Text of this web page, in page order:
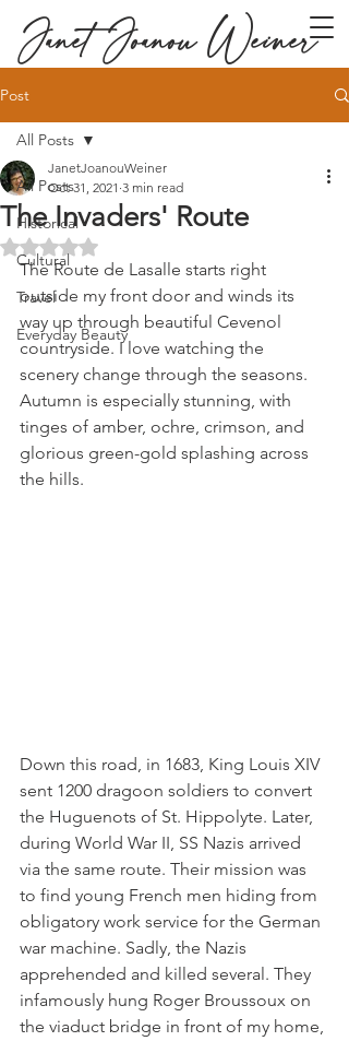
Janet Joanou Weiner
Post
All Posts
Historical
Cultural
Travel
Everyday Beauty
All Posts
The Invaders' Route
JanetJoanouWeiner
Oct 31, 2021 3 min read
Rated NaN out of 5 stars.
The Route de Lasalle starts right
outside my front door and winds its
way up through beautiful Cevenol
countryside. I love watching the
scenery change through the seasons.
Autumn is especially stunning, with
tinges of amber, ochre, crimson, and
glorious green-gold splashing across
the hills.
Down this road, in 1683, King Louis XIV
sent 1200 dragoon soldiers to convert
the Huguenots of St. Hippolyte. Later,
during World War II, SS Nazis arrived
via the same route. Their mission was
to find young French men hiding from
obligatory work service for the German
war machine. Sadly, the Nazis
apprehended and killed several. They
infamously hung Roger Broussoux on
the viaduct bridge in front of my home,